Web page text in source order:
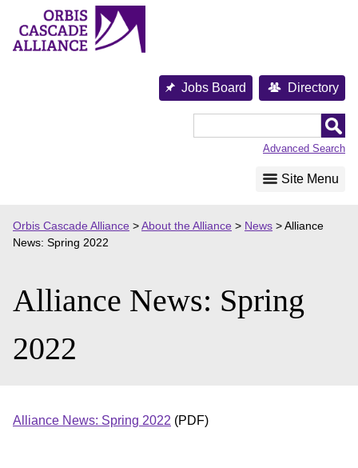
content
Jobs Board Directory
Advanced Search
Site Menu
Orbis Cascade Alliance >About the Alliance > News >Alliance
News: Spring 2022
Alliance News: Spring
2022
Alliance News: Spring 2022 (PDF)